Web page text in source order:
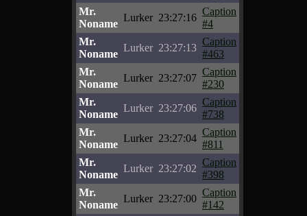
Mr.
Noname
Lurker 23:27:16
Caption
#4
Mr.
Noname
Lurker 23:27:13
Caption
#463
Mr.
Noname
Lurker 23:27:07
Caption
#230
Mr.
Noname
Lurker 23:27:06
Caption
#738
Mr.
Noname
Lurker 23:27:04
Caption
#811
Mr.
Noname
Lurker 23:27:02
Caption
#398
Mr.
Noname
Lurker 23:27:00
Caption
#142